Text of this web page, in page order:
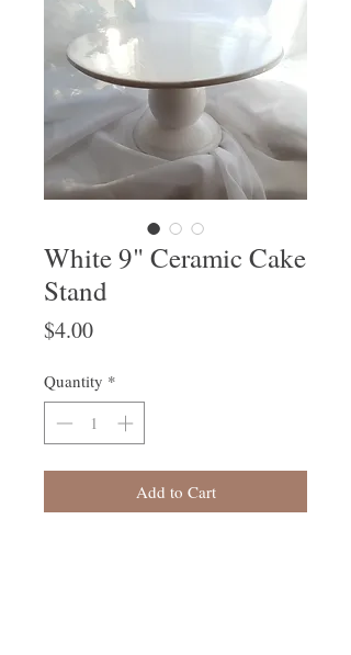
White 9" Ceramic Cake
Stand
$4.00Price
Quantity *
Add to Cart